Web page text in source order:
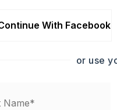
fee: $0
With Facebook
or use